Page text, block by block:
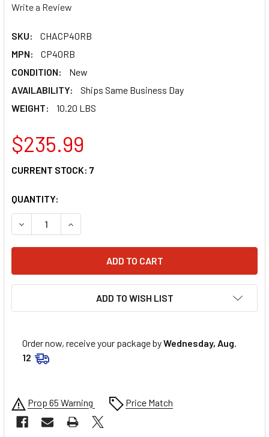
Write a Review
SKU:
CHACP40RB
MPN:
CP40RB
CONDITION:
New
AVAILABILITY:
Ships Same Business Day
WEIGHT:
10.20 LBS
$235.99
CURRENT STOCK: 7
QUANTITY:
DECREASE QUANTITY OF CHAMP PANS STREET/CLAIMER
INCREASE QUANTITY OF CHAMP PANS
ADD TO WISH LIST
Order now, receive your package byWednesday, Aug.
12
Prop 65 Warning Price Match